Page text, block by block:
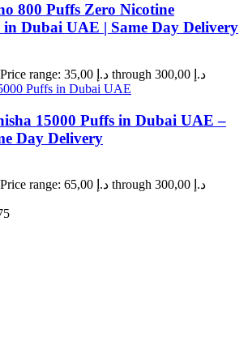
800 Puffs Zero Nicotine
in Dubai UAE | Same Day Delivery
Price range: 35,00 د.إ through 300,00 د.إ
15000 Puffs in Dubai UAE –
Day Delivery
Price range: 65,00 د.إ through 300,00 د.إ